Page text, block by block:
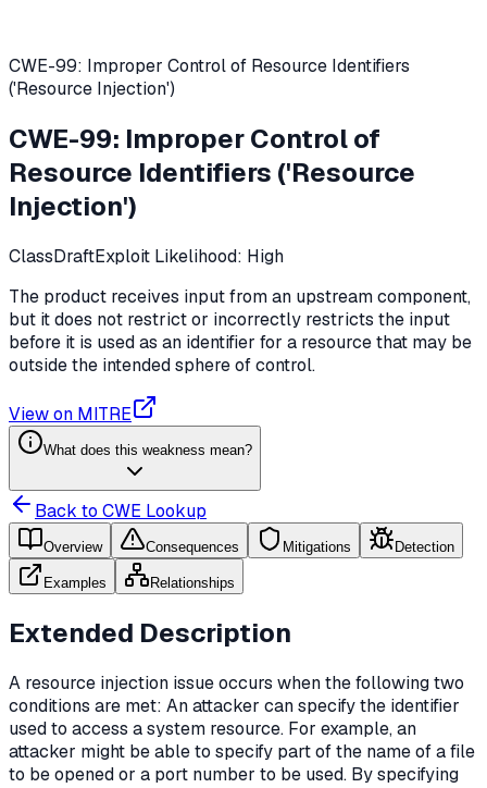
CWE-99: Improper Control of Resource Identifiers
('Resource Injection')
CWE-99: Improper Control of
Resource Identifiers ('Resource
Injection')
ClassDraftExploit Likelihood: High
The product receives input from an upstream component,
but it does not restrict or incorrectly restricts the input
before it is used as an identifier for a resource that may be
outside the intended sphere of control.
View on MITRE
What does this weakness mean?
Back to CWE Lookup
Overview Consequences Mitigations Detection
Examples Relationships
Extended Description
A resource injection issue occurs when the following two
conditions are met: An attacker can specify the identifier
used to access a system resource. For example, an
attacker might be able to specify part of the name of a file
to be opened or a port number to be used. By specifying